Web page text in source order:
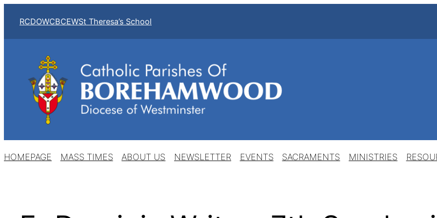
content
RCDOWCBCEWSt Theresa’s School
HOMEPAGE MASS TIMES ABOUT US NEWSLETTER EVENTS SACRAMENTS MINISTRIES